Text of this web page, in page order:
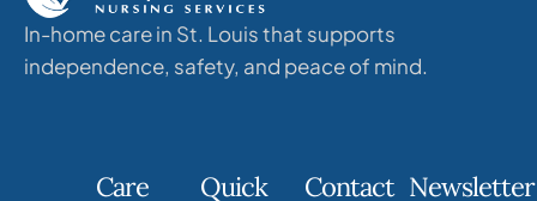
In-home care in St. Louis that supports
independence, safety, and peace of mind.
Care
Quick
Contact Newsletter